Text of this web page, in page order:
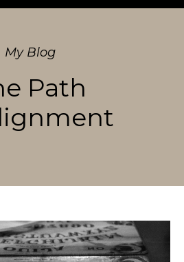
My Blog
Path